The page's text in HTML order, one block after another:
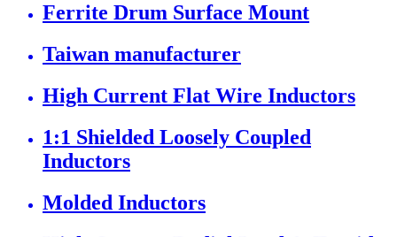
Ferrite Drum Surface Mount
Taiwan manufacturer
High Current Flat Wire Inductors
1:1 Shielded Loosely Coupled
Inductors
Molded Inductors